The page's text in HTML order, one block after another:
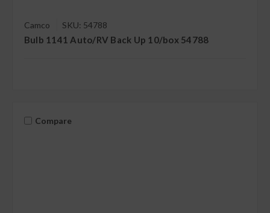
Camco SKU: 54788
Bulb 1141 Auto/RV Back Up 10/box 54788
Compare